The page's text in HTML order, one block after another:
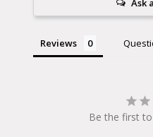
also recommended
without a deck.
prevent corrosion of
keeping moisture out.
Ask
Reviews
Be the first